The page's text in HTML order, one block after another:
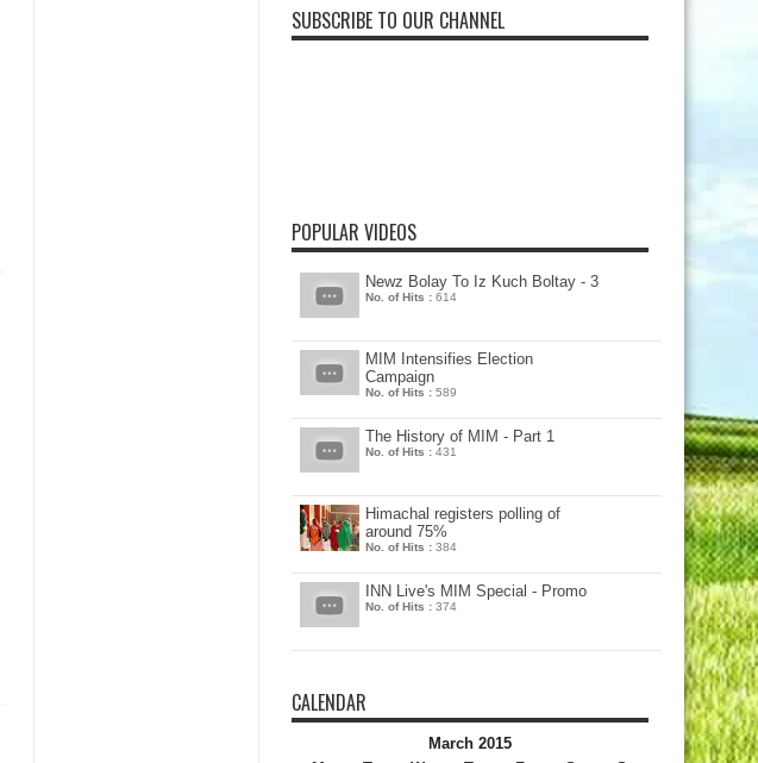
SUBSCRIBE TO OUR CHANNEL
POPULAR VIDEOS
Newz Bolay To Iz Kuch Boltay - 3
No. of Hits : 614
MIM Intensifies Election
Campaign
No. of Hits : 589
The History of MIM - Part 1
No. of Hits : 431
Himachal registers polling of
around 75%
No. of Hits : 384
INN Live's MIM Special - Promo
No. of Hits : 374
CALENDAR
March 2015